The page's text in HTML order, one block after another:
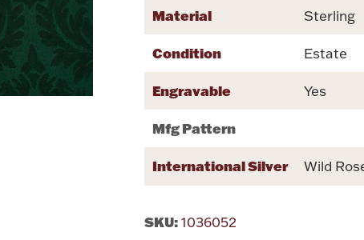
Material Sterling
Condition Estate
Engravable Yes
Mfg Pattern
International Silver Wild
SKU: 1036052